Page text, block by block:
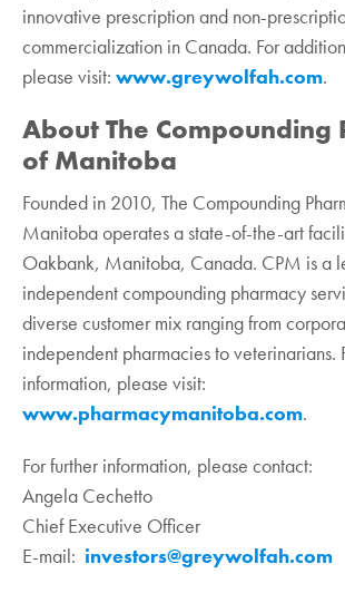
innovative prescription and non-
commercialization in Canada. For
please visit: www.greywolfah.com.‎
About The Compounding
of Manitoba
Founded in 2010, The Compounding
Manitoba operates a state-of-the-art
Oakbank, Manitoba, Canada. CPM is a
independent compounding pharmacy
diverse customer mix ranging from
independent pharmacies to veterinarians.
information, please visit:
www.pharmacymanitoba.com.
For further information, please contact:‎
Angela Cechetto
Chief Executive Officer
E-mail: investors@greywolfah.com